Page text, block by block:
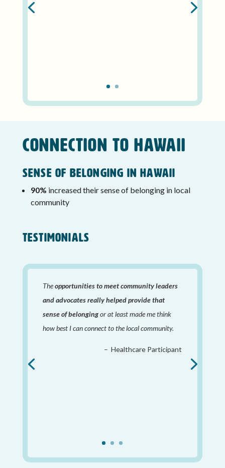
CONNECTION TO HAWAII
Sense of Belonging in Hawaii
90% increased their sense of belonging in local
community
TESTIMONIALS
Theopportunities to meet community leaders
and advocates really helped provide that
sense of belongingor at least made me think
how best I can connect to the local community.
– Healthcare Participant